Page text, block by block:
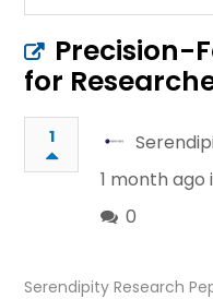
Precision-
for
1
1 month ago
0
Serendipity Research